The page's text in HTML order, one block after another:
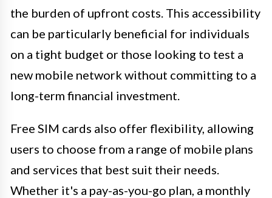
the burden of upfront costs. This accessibility
can be particularly beneficial for individuals
on a tight budget or those looking to test a
new mobile network without committing to a
long-term financial investment.
Free SIM cards also offer flexibility, allowing
users to choose from a range of mobile plans
and services that best suit their needs.
Whether it's a pay-as-you-go plan, a monthly